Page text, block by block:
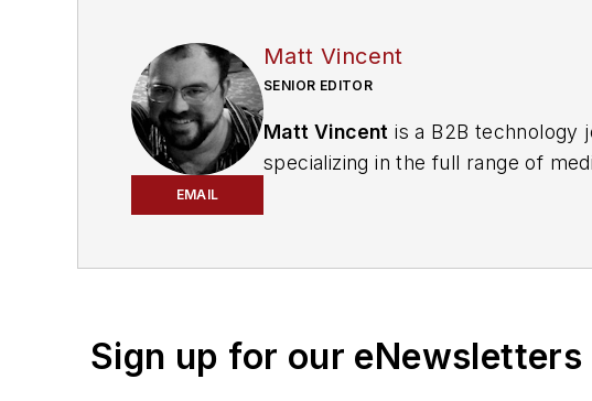
EMAIL
Matt Vincent
SENIOR EDITOR
Matt Vincent is a B2B technology
specializing in the full range of
Sign up for our eNewsletters